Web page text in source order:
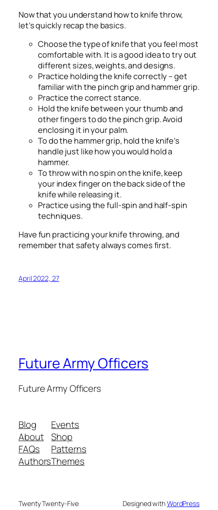
Now that you understand how to knife throw,
let’s quickly recap the basics.
Choose the type of knife that you feel most
comfortable with. It is a good idea to try out
different sizes, weights, and designs.
Practice holding the knife correctly – get
familiar with the pinch grip and hammer grip.
Practice the correct stance.
Hold the knife between your thumb and
other fingers to do the pinch grip. Avoid
enclosing it in your palm.
To do the hammer grip, hold the knife’s
handle just like how you would hold a
hammer.
To throw with no spin on the knife, keep
your index finger on the back side of the
knife while releasing it.
Practice using the full-spin and half-spin
techniques.
Have fun practicing your knife throwing, and
remember that safety always comes first.
April 2022, 27
Future Army Officers
Future Army Officers
Blog
About
FAQs
Authors
Events
Shop
Patterns
Themes
Twenty Twenty-Five Designed withWordPress